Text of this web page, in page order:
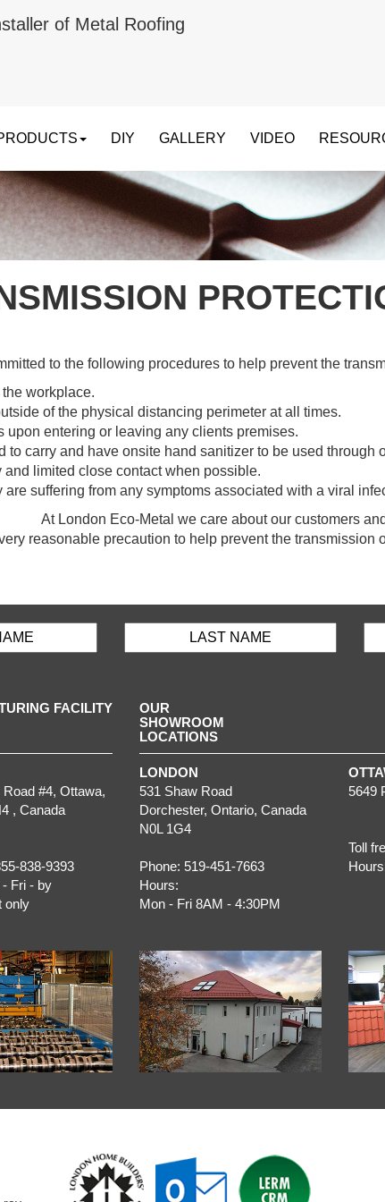
of Metal Roofing
DIY GALLERY VIDEO
to the following procedures to help prevent the
workplace.
of the physical distancing perimeter at all times.
entering or leaving any clients premises.
carry and have onsite hand sanitizer to be used through
limited close contact when possible.
suffering from any symptoms associated with a viral
At London Eco-Metal we care about our customers
reasonable precaution to help prevent the transmission
FACILITY
#4, Ottawa,
, Canada
838-9393
- Fri - by
only
OUR
SHOWROOM
LOCATIONS
LONDON
531 Shaw Road
Dorchester, Ontario, Canada
N0L 1G4
Phone: 519-451-7663
Hours:
Mon - Fri 8AM - 4:30PM
5649
Toll